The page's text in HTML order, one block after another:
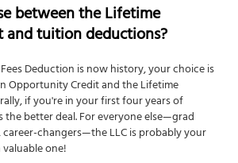
between the Lifetime
and tuition deductions?
Deduction is now history, your choice is
Opportunity Credit and the Lifetime
if you're in your first four years of
the better deal. For everyone else—grad
changers—the LLC is probably your
one!